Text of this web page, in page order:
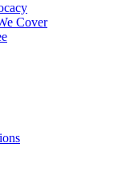
Cover